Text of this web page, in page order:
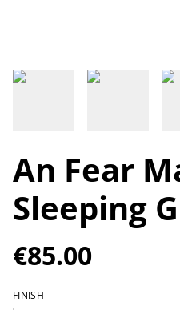
An Fear
Sleeping
€85.00
FINISH